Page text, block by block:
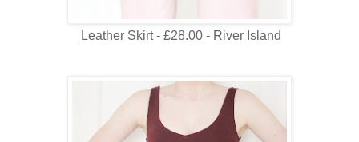
Leather Skirt - £28.00 - River Island